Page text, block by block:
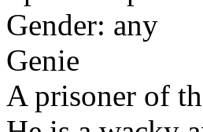
Gender: any
Genie
A prisoner of